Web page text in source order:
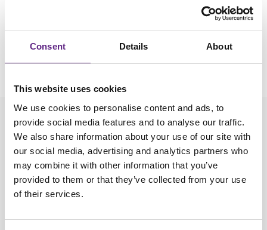
Consent Details About
This website uses cookies
We use cookies to personalise content and ads, to
provide social media features and to analyse our traffic.
We also share information about your use of our site with
our social media, advertising and analytics partners who
may combine it with other information that you’ve
provided to them or that they’ve collected from your use
of their services.
electrodes are generally better. However, as with the rest of
the tips, this is dependent on the brain region and animal
Feel the pressure
apply positive pressure to push tissue away from the tip of